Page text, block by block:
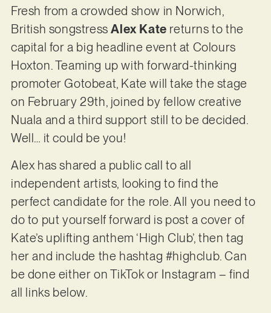
Fresh from a crowded show in Norwich,
British songstressAlex Kate returns to the
capital for a big headline event at Colours
Hoxton. Teaming up with forward-thinking
promoter Gotobeat, Kate will take the stage
on February 29th, joined by fellow creative
Nuala and a third support still to be decided.
Well… it could be you!
Alex has shared a public call to all
independent artists, looking to find the
perfect candidate for the role. All you need to
do to put yourself forward is post a cover of
Kate’s uplifting anthem ‘High Club’, then tag
her and include the hashtag #highclub. Can
be done either on TikTok or Instagram – find
all links below.